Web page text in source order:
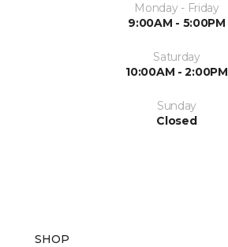
Monday - Friday
9:00AM - 5:00PM
Saturday
10:00AM - 2:00PM
Sunday
Closed
SHOP